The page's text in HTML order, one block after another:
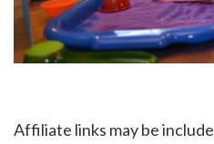
Affiliate links may be